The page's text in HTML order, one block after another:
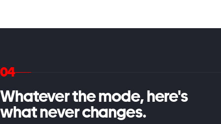
04
Whatever the mode, here's
what never changes.